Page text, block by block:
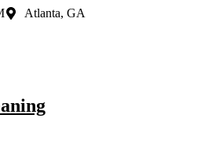
Atlanta, GA